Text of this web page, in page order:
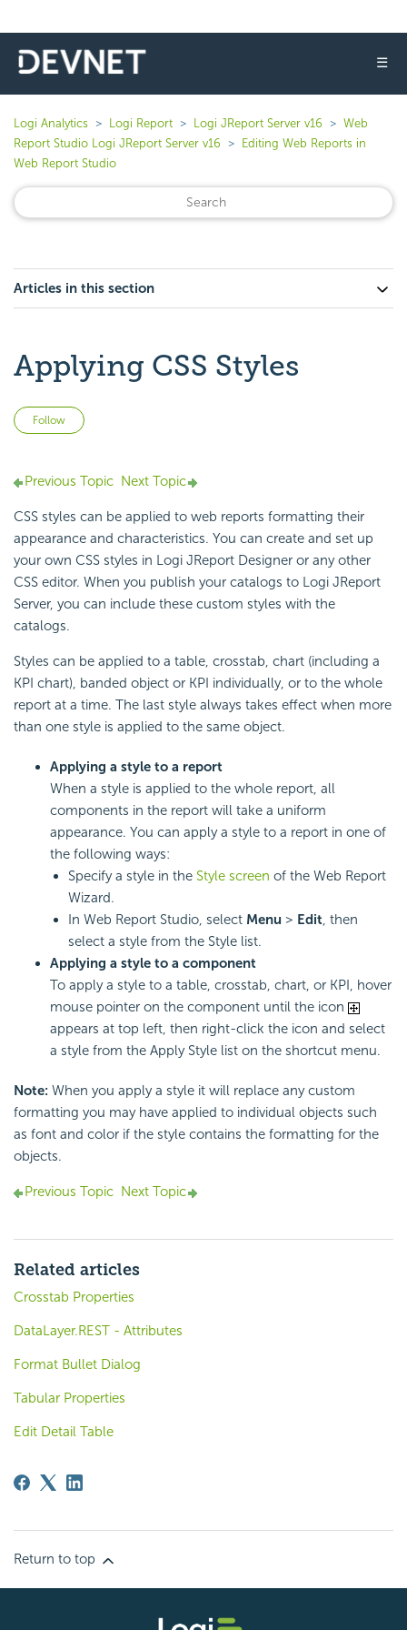
☰
Logi Analytics Logi Report Logi JReport Server v16
Web
Report Studio Logi JReport Server v16
Editing Web Reports in
Web Report Studio
Articles in this section
Applying CSS Styles
Follow
Previous Topic Next Topic
CSS styles can be applied to web reports formatting their
appearance and characteristics. You can create and set up
your own CSS styles in Logi JReport Designer or any other
CSS editor. When you publish your catalogs to Logi JReport
Server, you can include these custom styles with the
catalogs.
Styles can be applied to a table, crosstab, chart (including a
KPI chart), banded object or KPI individually, or to the whole
report at a time. The last style always takes effect when more
than one style is applied to the same object.
Applying a style to a report
When a style is applied to the whole report, all
components in the report will take a uniform
appearance. You can apply a style to a report in one of
the following ways:
Specify a style in the Style screen of the Web Report
Wizard.
In Web Report Studio, select Menu > Edit, then
select a style from the Style list.
Applying a style to a component
To apply a style to a table, crosstab, chart, or KPI, hover
mouse pointer on the component until the icon
appears at top left, then right-click the icon and select
a style from the Apply Style list on the shortcut menu.
Note: When you apply a style it will replace any custom
formatting you may have applied to individual objects such
as font and color if the style contains the formatting for the
objects.
Previous Topic Next Topic
Related articles
Crosstab Properties
DataLayer.REST - Attributes
Format Bullet Dialog
Tabular Properties
Edit Detail Table
Return to top